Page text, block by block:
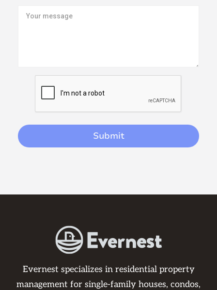
Evernest specializes in residential property
management for single-family houses, condos,